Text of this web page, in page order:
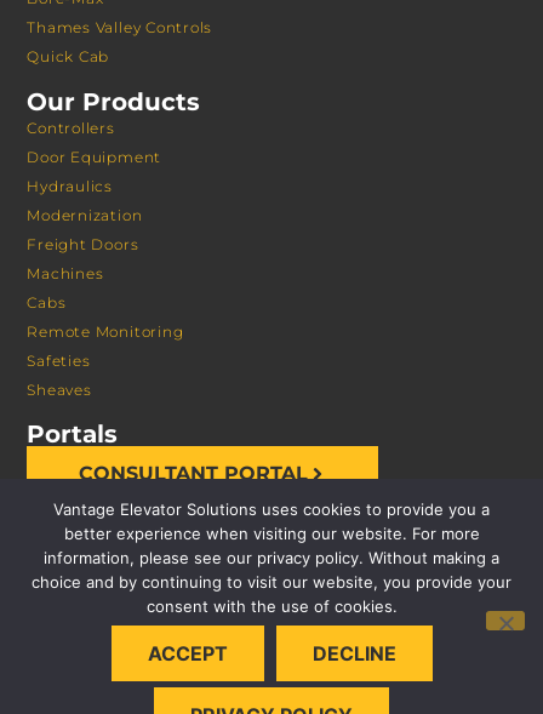
Thames Valley Controls
Quick Cab
Our Products
Controllers
Door Equipment
Hydraulics
Modernization
Freight Doors
Machines
Cabs
Remote Monitoring
Safeties
Sheaves
Portals
CONSULTANT PORTAL
© 2026 VANTAGE ELEVATOR SOLUTIONS | ALL RIGHTS
PRIVACY POLICY
Vantage Elevator Solutions uses cookies to provide you a
better experience when visiting our website. For more
information, please see our privacy policy. Without making a
choice and by continuing to visit our website, you provide your
consent with the use of cookies.
ACCEPT DECLINE